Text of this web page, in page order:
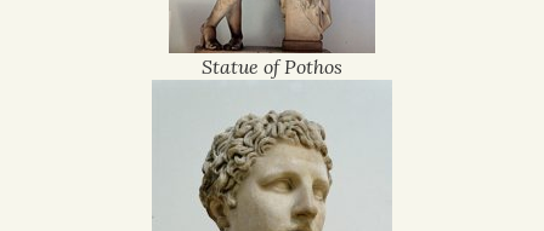
Statue of Pothos